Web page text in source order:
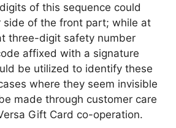
of this sequence could
side of the front part; while at
three-digit safety number
affixed with a signature
be utilized to identify these
where they seem invisible
made through customer care
Gift Card co-operation.